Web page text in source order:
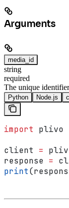
Arguments
media_id
string
required
The unique
Python Node.js
import plivo
client =
response =
print